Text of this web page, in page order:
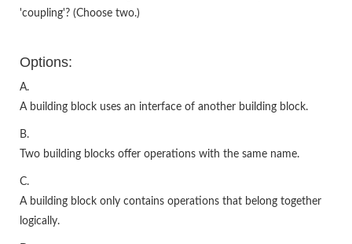
'coupling'? (Choose two.)
Options:
A.
A building block uses an interface of another building block.
B.
Two building blocks offer operations with the same name.
C.
A building block only contains operations that belong together
logically.